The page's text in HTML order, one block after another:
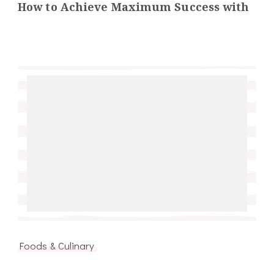
How to Achieve Maximum Success with
Foods & Culinary